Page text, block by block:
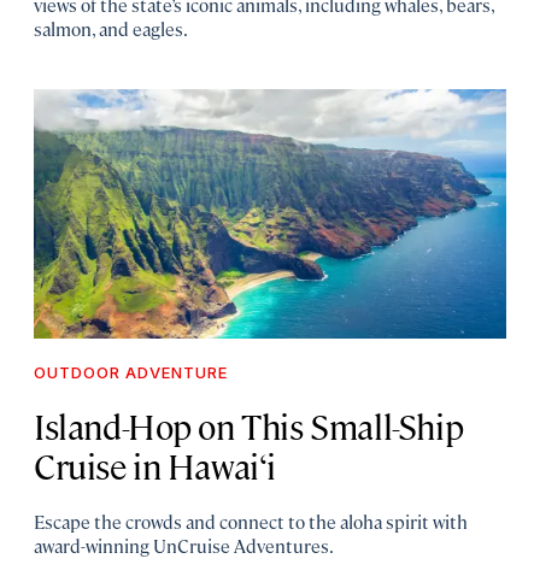
salmon, and eagles.
OUTDOOR ADVENTURE
Island-Hop on This Small-Ship
Cruise in Hawai‘i
Escape the crowds and connect to the aloha spirit with
award-winning UnCruise Adventures.